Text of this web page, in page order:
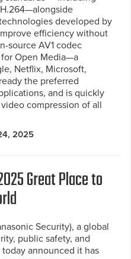
H.264—alongside
developed by
efficiency without
source AV1 codec
Open Media—a
Netflix, Microsoft,
the preferred
and is quickly
compression of all
2025
Great Place to
Security), a global
public safety, and
announced it has